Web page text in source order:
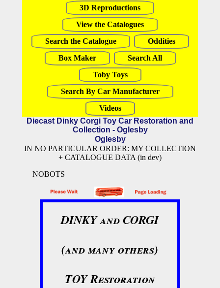
3D Reproductions
View the Catalogues
Search the Catalogue
Oddities
Box Maker
Search All
Toby Toys
Search By Car Manufacturer
Videos
Diecast Dinky Corgi Toy Car Restoration and
Collection - Oglesby
Oglesby
IN NO PARTICULAR ORDER: MY COLLECTION
+ CATALOGUE DATA (in dev)
NOBOTS
DINKY and CORGI
(and many others)
TOY Restoration